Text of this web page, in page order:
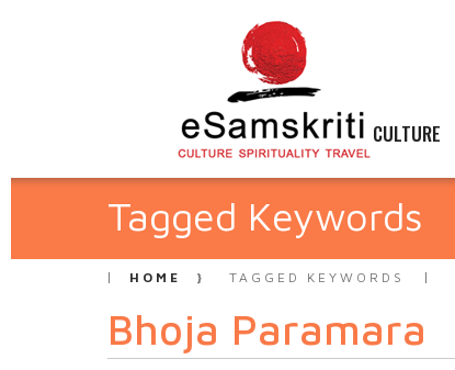
CULTURE
Tagged Keywords
HOME TAGGED KEYWORDS
Bhoja Paramara